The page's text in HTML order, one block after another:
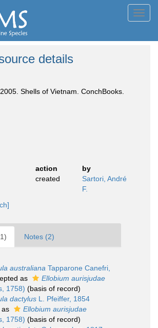
details
Shells of Vietnam. ConchBooks.
action
by
created
Sartori, André
F.
Notes (2)
australiana Tapparone Canefri,
as
Ellobium aurisjudae
1758) (basis of record)
dactylus L. Pfeiffer, 1854
as
Ellobium aurisjudae
1758) (basis of record)